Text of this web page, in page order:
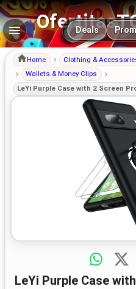
Main navigation
Deals
Home Clothing &
Wallets & Money Clips
LeYi Purple Case with 2 Screen
LeYi Purple Case with 2 Screen Protectors